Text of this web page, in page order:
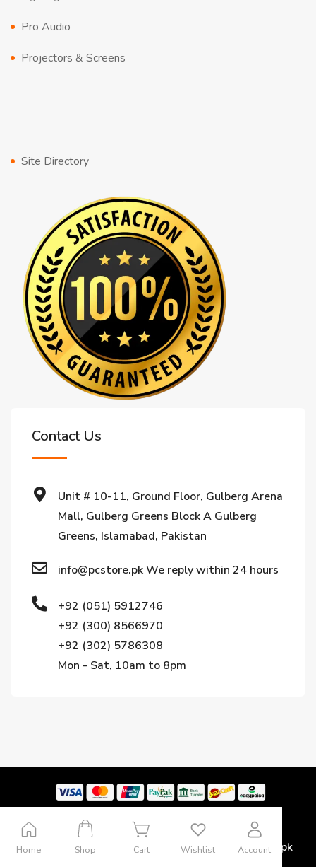
Pro Audio
Projectors & Screens
Site Directory
Contact Us
Unit # 10-11, Ground Floor, Gulberg Arena
Mall, Gulberg Greens Block A Gulberg
Greens, Islamabad, Pakistan
info@pcstore.pk We reply within 24 hours
+92 (051) 5912746
+92 (300) 8566970
+92 (302) 5786308
Mon - Sat, 10am to 8pm
Copyright © 2024. All rights reserved by Pcstore.pk
Home Shop Cart Wishlist Account